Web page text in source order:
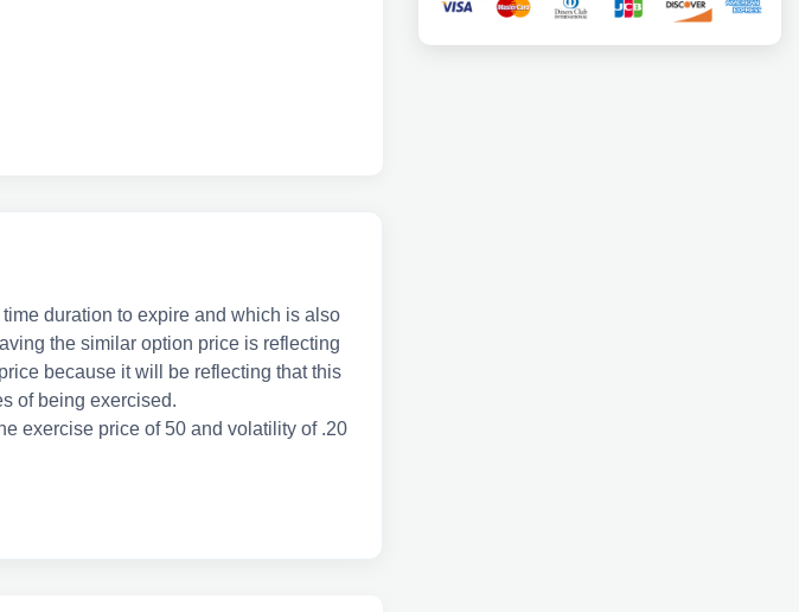
duration to expire and which is also
the similar option price is reflecting
because it will be reflecting that this
of being exercised.
exercise price of 50 and volatility of .20